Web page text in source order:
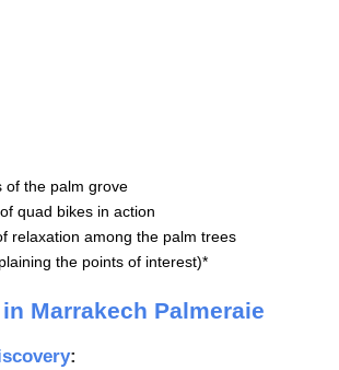
of the palm grove
quad bikes in action
relaxation among the palm trees
the points of interest)*
Marrakech Palmeraie
: